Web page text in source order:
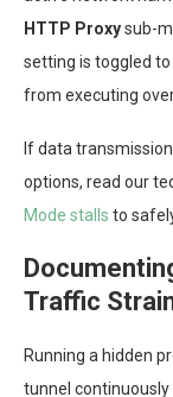
HTTP Proxysub-
setting is toggled to
from executing
If data
options, read our
Mode stalls to
Traffic
Running a hidden
tunnel